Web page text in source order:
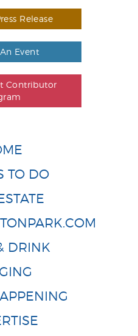
Release
Event
Contributor
TO DO
DRINK